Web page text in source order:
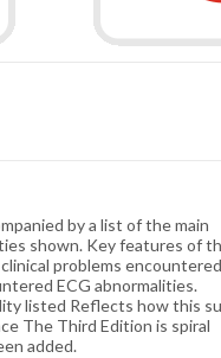
by a list of the main
shown. Key features of
problems
ECG abnormalities.
listed Reflects how this
The Third Edition is spiral
added.